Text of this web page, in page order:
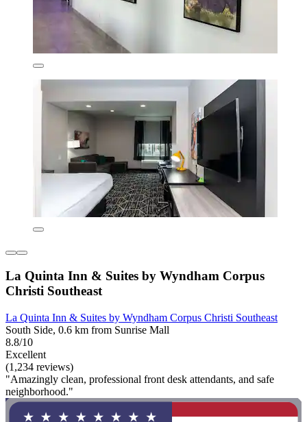
La Quinta Inn & Suites by Wyndham Corpus
Christi Southeast
La Quinta Inn & Suites by Wyndham Corpus Christi Southeast
South Side, 0.6 km from Sunrise Mall
8.8/10
Excellent
(1,234 reviews)
"Amazingly clean, professional front desk attendants, and safe
neighborhood."